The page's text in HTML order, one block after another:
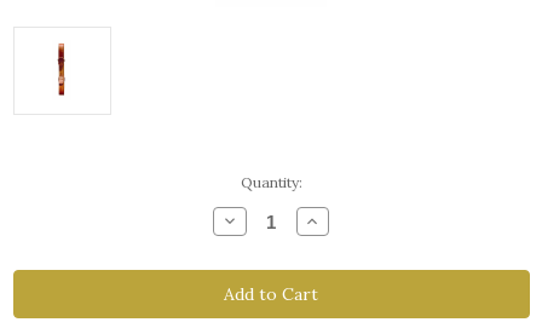
Quantity:
Decrease
Quantity
Double
Hobble
Increase
Quantity
Double
Hobble